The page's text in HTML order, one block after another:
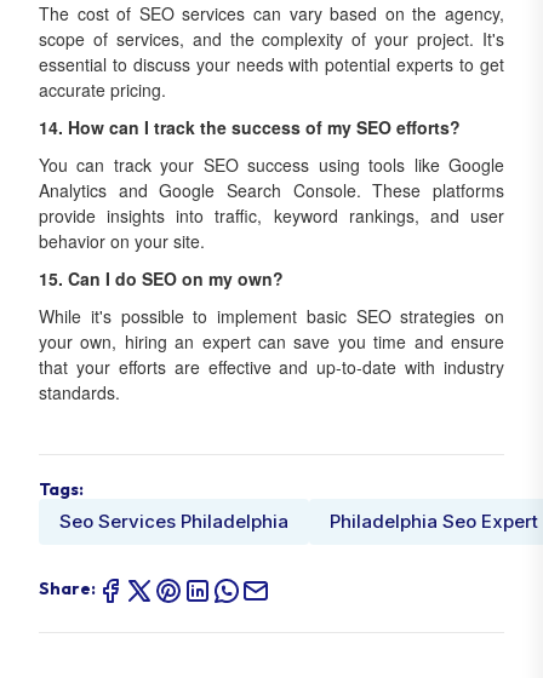
The cost of SEO services can vary based on the agency,
scope of services, and the complexity of your project. It's
essential to discuss your needs with potential experts to get
accurate pricing.
14. How can I track the success of my SEO efforts?
You can track your SEO success using tools like Google
Analytics and Google Search Console. These platforms
provide insights into traffic, keyword rankings, and user
behavior on your site.
15. Can I do SEO on my own?
While it's possible to implement basic SEO strategies on
your own, hiring an expert can save you time and ensure
that your efforts are effective and up-to-date with industry
standards.
Tags:
Seo Services Philadelphia Philadelphia Seo Expert
Share: